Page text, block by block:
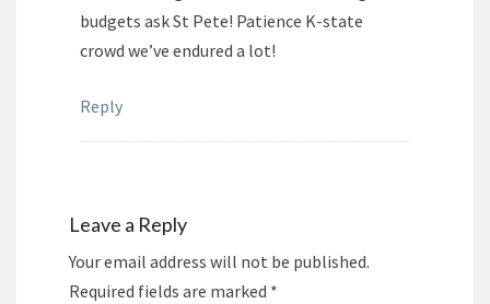
budgets ask St Pete! Patience K-state
crowd we’ve endured a lot!
Reply
Leave a Reply
Your email address will not be published.
Required fields are marked *